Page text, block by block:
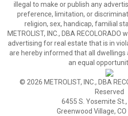
illegal to make or publish any
preference, limitation, or
religion, sex, handicap, familial
METROLIST, INC., DBA
advertising for real estate that is in
are hereby informed that all dwellings
an equal
© 2026 METROLIST, INC., DBA
Reserved
6455 S. Yosemite
Greenwood Village,